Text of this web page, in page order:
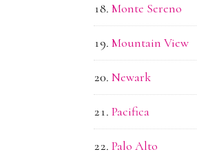
Monte Sereno
Mountain View
Newark
Pacifica
Palo Alto